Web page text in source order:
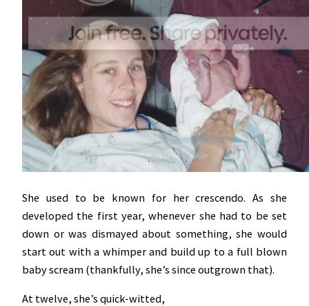
She used to be known for her crescendo. As she
developed the first year, whenever she had to be set
down or was dismayed about something, she would
start out with a whimper and build up to a full blown
baby scream (thankfully, she’s since outgrown that).
At twelve, she’s quick-witted,